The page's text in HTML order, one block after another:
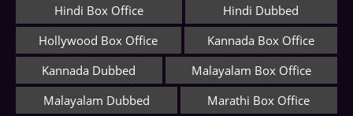
Hindi Box Office
Hindi Dubbed
Hollywood Box Office
Kannada Box Office
Kannada Dubbed
Malayalam Box Office
Malayalam Dubbed
Marathi Box Office